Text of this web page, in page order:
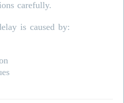
carefully.
is caused by: